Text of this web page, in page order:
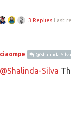
3 Replies Last
ciaompe @Shalinda Silva
@Shalinda-Silva